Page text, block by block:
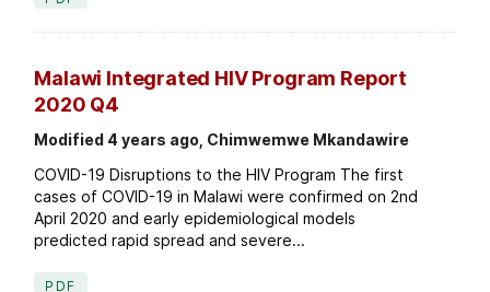
Malawi Integrated HIV Program Report
2020 Q4
Modified 4 years ago, Chimwemwe Mkandawire
COVID-19 Disruptions to the HIV Program The first
cases of COVID-19 in Malawi were confirmed on 2nd
April 2020 and early epidemiological models
predicted rapid spread and severe...
PDF